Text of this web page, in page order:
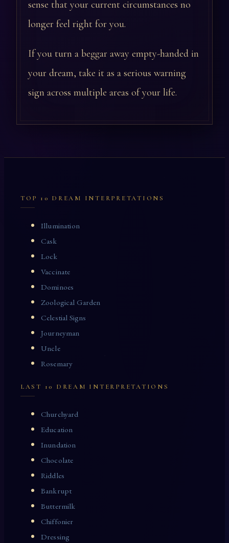
sense that your current circumstances no
longer feel right for you.
If you turn a beggar away empty-handed in
your dream, take it as a serious warning
sign across multiple areas of your life.
TOP 10 DREAM INTERPRETATIONS
Illumination
Cask
Lock
Vaccinate
Dominoes
Zoological Garden
Celestial Signs
Journeyman
Uncle
Rosemary
LAST 10 DREAM INTERPRETATIONS
Churchyard
Education
Inundation
Chocolate
Riddles
Bankrupt
Buttermilk
Chiffonier
Dressing